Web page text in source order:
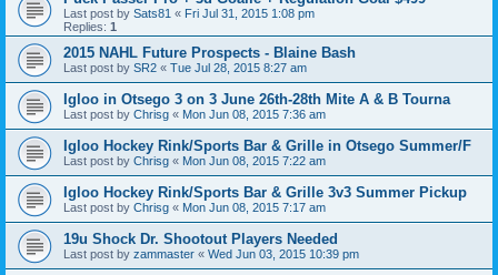
Last post by Sats81 « Fri Jul 31, 2015 1:08 pm
Replies: 1
2015 NAHL Future Prospects - Blaine Bash
Last post by SR2 « Tue Jul 28, 2015 8:27 am
Igloo in Otsego 3 on 3 June 26th-28th Mite A & B Tourna
Last post by Chrisg « Mon Jun 08, 2015 7:36 am
Igloo Hockey Rink/Sports Bar & Grille in Otsego Summer/F
Last post by Chrisg « Mon Jun 08, 2015 7:22 am
Igloo Hockey Rink/Sports Bar & Grille 3v3 Summer Pickup
Last post by Chrisg « Mon Jun 08, 2015 7:17 am
19u Shock Dr. Shootout Players Needed
Last post by zammaster « Wed Jun 03, 2015 10:39 pm